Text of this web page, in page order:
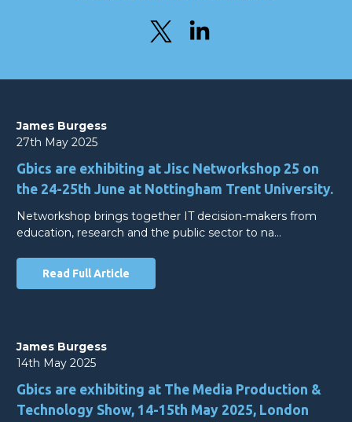
James Burgess
27th May 2025
Gbics are exhibiting at Jisc Networkshop 25 on
the 24-25th June at Nottingham Trent University.
Networkshop brings together IT decision-makers from
education, research and the public sector to na…
Read Full Article
James Burgess
14th May 2025
Gbics are exhibiting at The Media Production &
Technology Show, 14-15th May 2025, London